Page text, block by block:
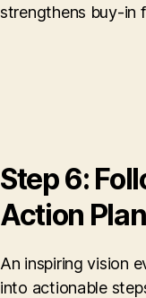
strengthens buy-in
Step 6:
Action
An inspiring vision
into actionable